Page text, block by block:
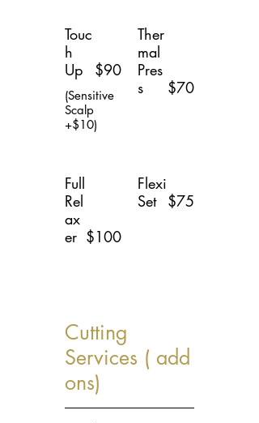
Touc
h
Up
(Sensitive
Scalp
+$10)
$90
Ther
mal
Pres
s
$70
Full
Rel
ax
er $100
Flexi
Set
$75
Cutting
Services ( add
ons)